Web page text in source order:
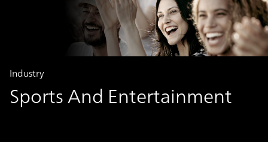
Sports And Entertainment
Industry